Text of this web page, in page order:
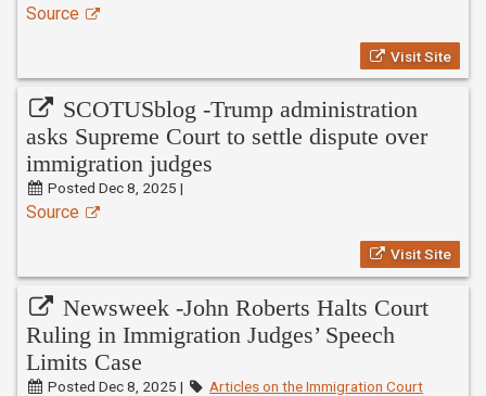
Source
Visit Site
SCOTUSblog -Trump administration
asks Supreme Court to settle dispute over
immigration judges
Posted Dec 8, 2025 |
Source
Visit Site
Newsweek -John Roberts Halts Court
Ruling in Immigration Judges’ Speech
Limits Case
Posted Dec 8, 2025 | Articles on the Immigration Court